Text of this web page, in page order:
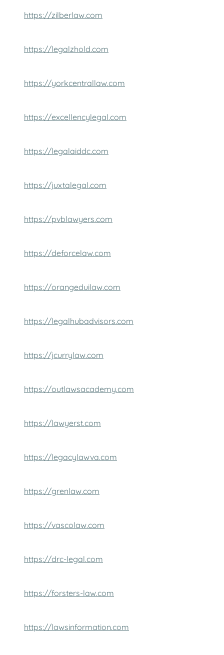
https://zilberlaw.com
https://legalzhold.com
https://yorkcentrallaw.com
https://excellencylegal.com
https://legalaiddc.com
https://juxtalegal.com
https://pvblawyers.com
https://deforcelaw.com
https://orangeduilaw.com
https://legalhubadvisors.com
https://jcurrylaw.com
https://outlawsacademy.com
https://lawyerst.com
https://legacylawva.com
https://grenlaw.com
https://vascolaw.com
https://drc-legal.com
https://forsters-law.com
https://lawsinformation.com